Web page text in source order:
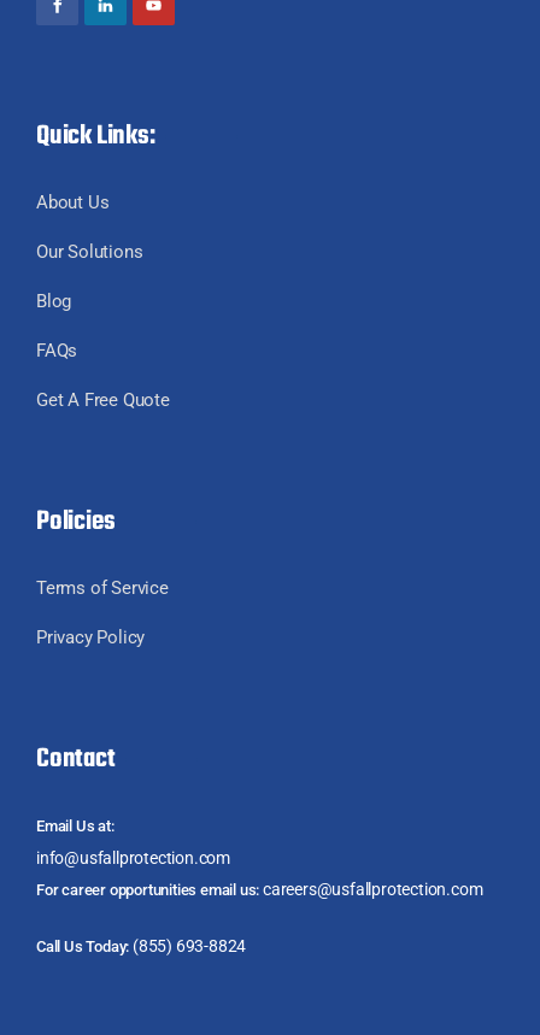
Quick Links:
About Us
Our Solutions
Blog
FAQs
Get A Free Quote
Policies
Terms of Service
Privacy Policy
Contact
Email Us at:
info@usfallprotection.com
For career opportunities email us: careers@usfallprotection.com
Call Us Today: (855) 693-8824